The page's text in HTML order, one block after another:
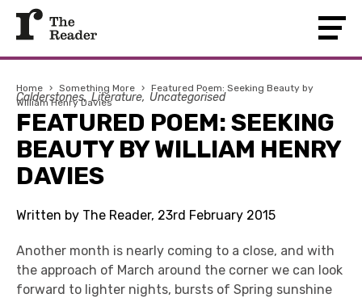
Home › Something More › Featured Poem: Seeking Beauty by
William Henry Davies
Calderstones Literature Uncategorised
FEATURED POEM: SEEKING
BEAUTY BY WILLIAM HENRY
DAVIES
Written by The Reader, 23rd February 2015
Another month is nearly coming to a close, and with
the approach of March around the corner we can look
forward to lighter nights, bursts of Spring sunshine